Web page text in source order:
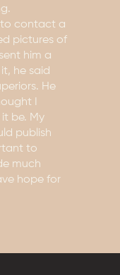
to contact a
pictures of
him a
he said
He
I
be. My
publish
to
much
hope for